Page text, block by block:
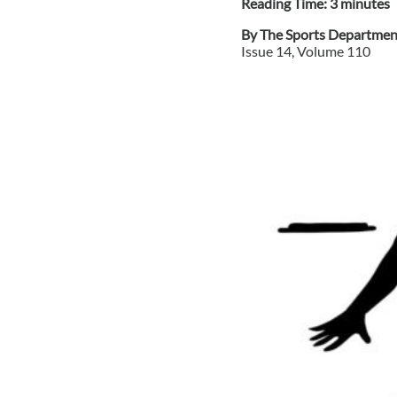
Reading Time: 3minutes
ByThe Sports
Issue 14, Volume 110